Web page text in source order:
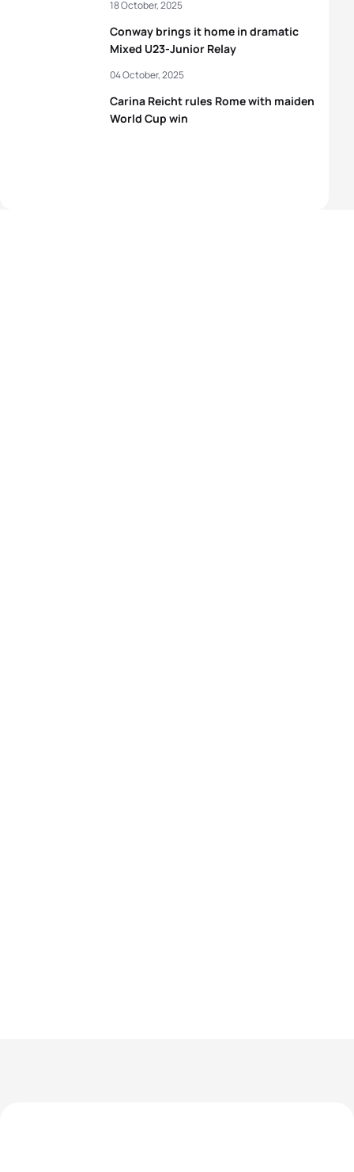
Conway brings it home in dramatic
Mixed U23-Junior Relay
18 October, 2025
Carina Reicht rules Rome with maiden
World Cup win
04 October, 2025